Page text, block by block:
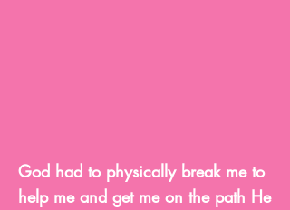
God had to physically break me to
help me and get me on the path He